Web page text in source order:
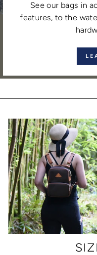
See our bags in
features, to the